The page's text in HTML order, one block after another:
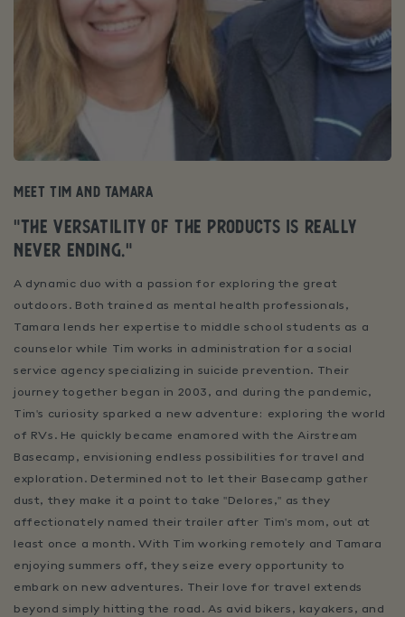
Meet Tim and Tamara
"The versatility of the products is really
never ending."
A dynamic duo with a passion for exploring the great
outdoors. Both trained as mental health professionals,
Tamara lends her expertise to middle school students as a
counselor while Tim works in administration for a social
service agency specializing in suicide prevention. Their
journey together began in 2003, and during the pandemic,
Tim's curiosity sparked a new adventure: exploring the world
of RVs. He quickly became enamored with the Airstream
Basecamp, envisioning endless possibilities for travel and
exploration. Determined not to let their Basecamp gather
dust, they make it a point to take "Delores," as they
affectionately named their trailer after Tim's mom, out at
least once a month. With Tim working remotely and Tamara
enjoying summers off, they seize every opportunity to
embark on new adventures. Their love for travel extends
beyond simply hitting the road. As avid bikers, kayakers, and